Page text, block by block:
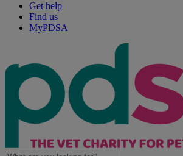
Get help
Find us
MyPDSA